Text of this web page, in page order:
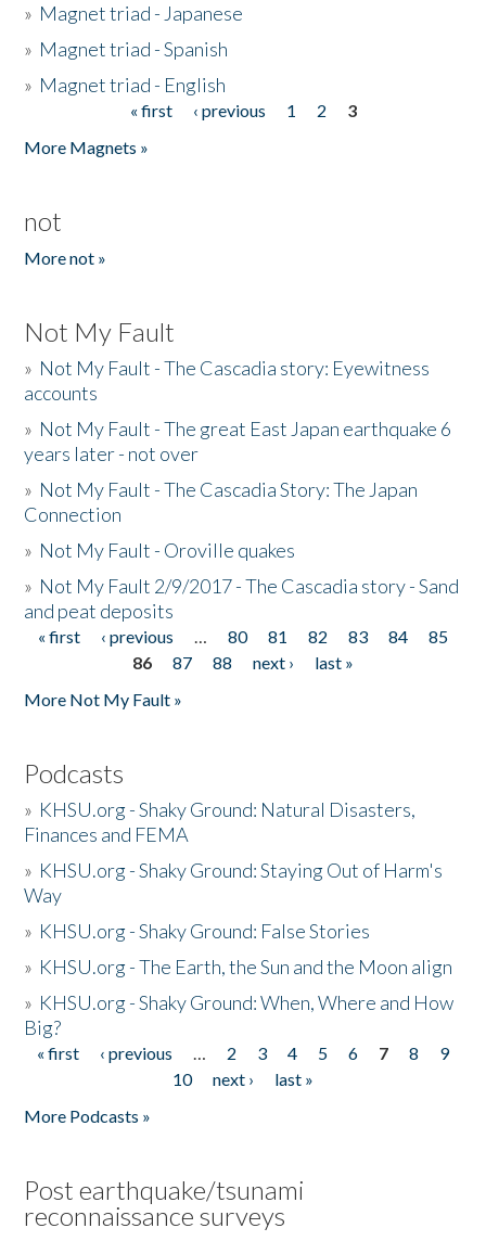
» Magnet triad - Japanese
» Magnet triad - Spanish
» Magnet triad - English
« first ‹ previous 1 2
3
More Magnets »
not
More not »
Not My Fault
» Not My Fault - The Cascadia story: Eyewitness
accounts
» Not My Fault - The great East Japan earthquake 6
years later - not over
» Not My Fault - The Cascadia Story: The Japan
Connection
» Not My Fault - Oroville quakes
» Not My Fault 2/9/2017 - The Cascadia story - Sand
and peat deposits
Pages
« first ‹ previous … 80 81 82 83 84
85
86
87 88 next ›
last »
More Not My Fault »
Podcasts
» KHSU.org - Shaky Ground: Natural Disasters,
Finances and FEMA
» KHSU.org - Shaky Ground: Staying Out of Harm's
Way
» KHSU.org - Shaky Ground: False Stories
» KHSU.org - The Earth, the Sun and the Moon align
» KHSU.org - Shaky Ground: When, Where and How
Big?
Pages
« first ‹ previous … 2 3 4 5 6 7 8
9
10
next ›
last »
More Podcasts »
Post earthquake/tsunami
reconnaissance surveys